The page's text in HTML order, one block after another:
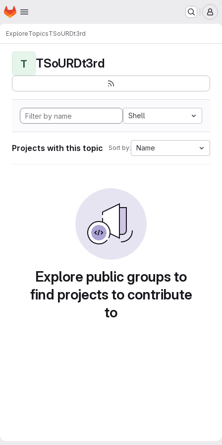
Skip to main content
Homepage
ExploreTopicsTSoURDt3rd
T TSoURDt3rd
Shell
Projects with this topic Sort by: Name
Explore public groups to
find projects to contribute
to